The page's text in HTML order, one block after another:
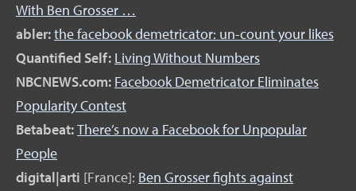
With Ben Grosser …
abler:the facebook demetricator: un-count your likes
Quantified Self: Living Without Numbers
NBCNEWS.com: Facebook Demetricator Eliminates
Popularity Contest
Betabeat:There’s now a Facebook for Unpopular
People
digital|arti [France]: Ben Grosser fights against